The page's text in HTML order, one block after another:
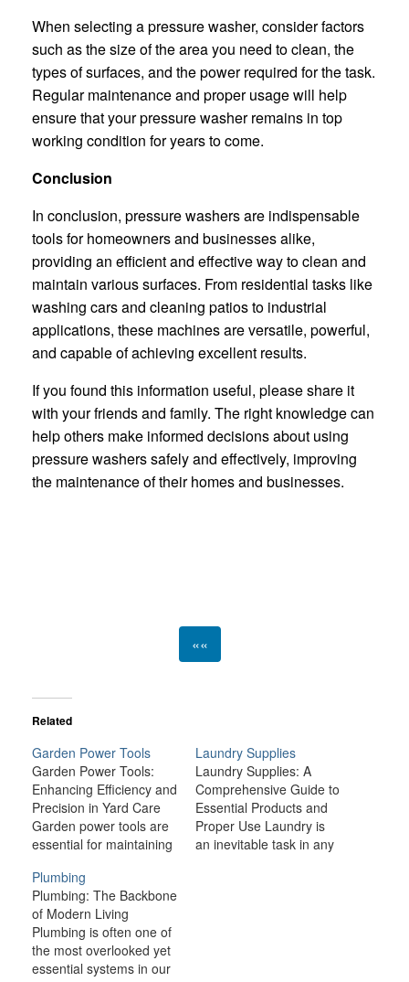
When selecting a pressure washer, consider factors
such as the size of the area you need to clean, the
types of surfaces, and the power required for the task.
Regular maintenance and proper usage will help
ensure that your pressure washer remains in top
working condition for years to come.
Conclusion
In conclusion, pressure washers are indispensable
tools for homeowners and businesses alike,
providing an efficient and effective way to clean and
maintain various surfaces. From residential tasks like
washing cars and cleaning patios to industrial
applications, these machines are versatile, powerful,
and capable of achieving excellent results.
If you found this information useful, please share it
with your friends and family. The right knowledge can
help others make informed decisions about using
pressure washers safely and effectively, improving
the maintenance of their homes and businesses.
««
Related
Garden Power Tools
Garden Power Tools:
Enhancing Efficiency and
Precision in Yard Care
Garden power tools are
essential for maintaining
your outdoor spaces.
Whether you're a casual
gardener or a
professional landscaper,
tools like leaf blowers,
hedge trimmers, lawn
Laundry Supplies
Laundry Supplies: A
Comprehensive Guide to
Essential Products and
Proper Use Laundry is
an inevitable task in any
Plumbing
Plumbing: The Backbone
of Modern Living
Plumbing is often one of
the most overlooked yet
essential systems in our